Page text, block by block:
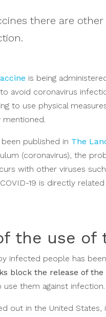
there are
is being
avoid coronavirus
to use physical
mentioned.
published in The
(coronavirus), the
with other viruses
19 is directly
the use of
infected people has
block the release of the
them against infection.
out in the United